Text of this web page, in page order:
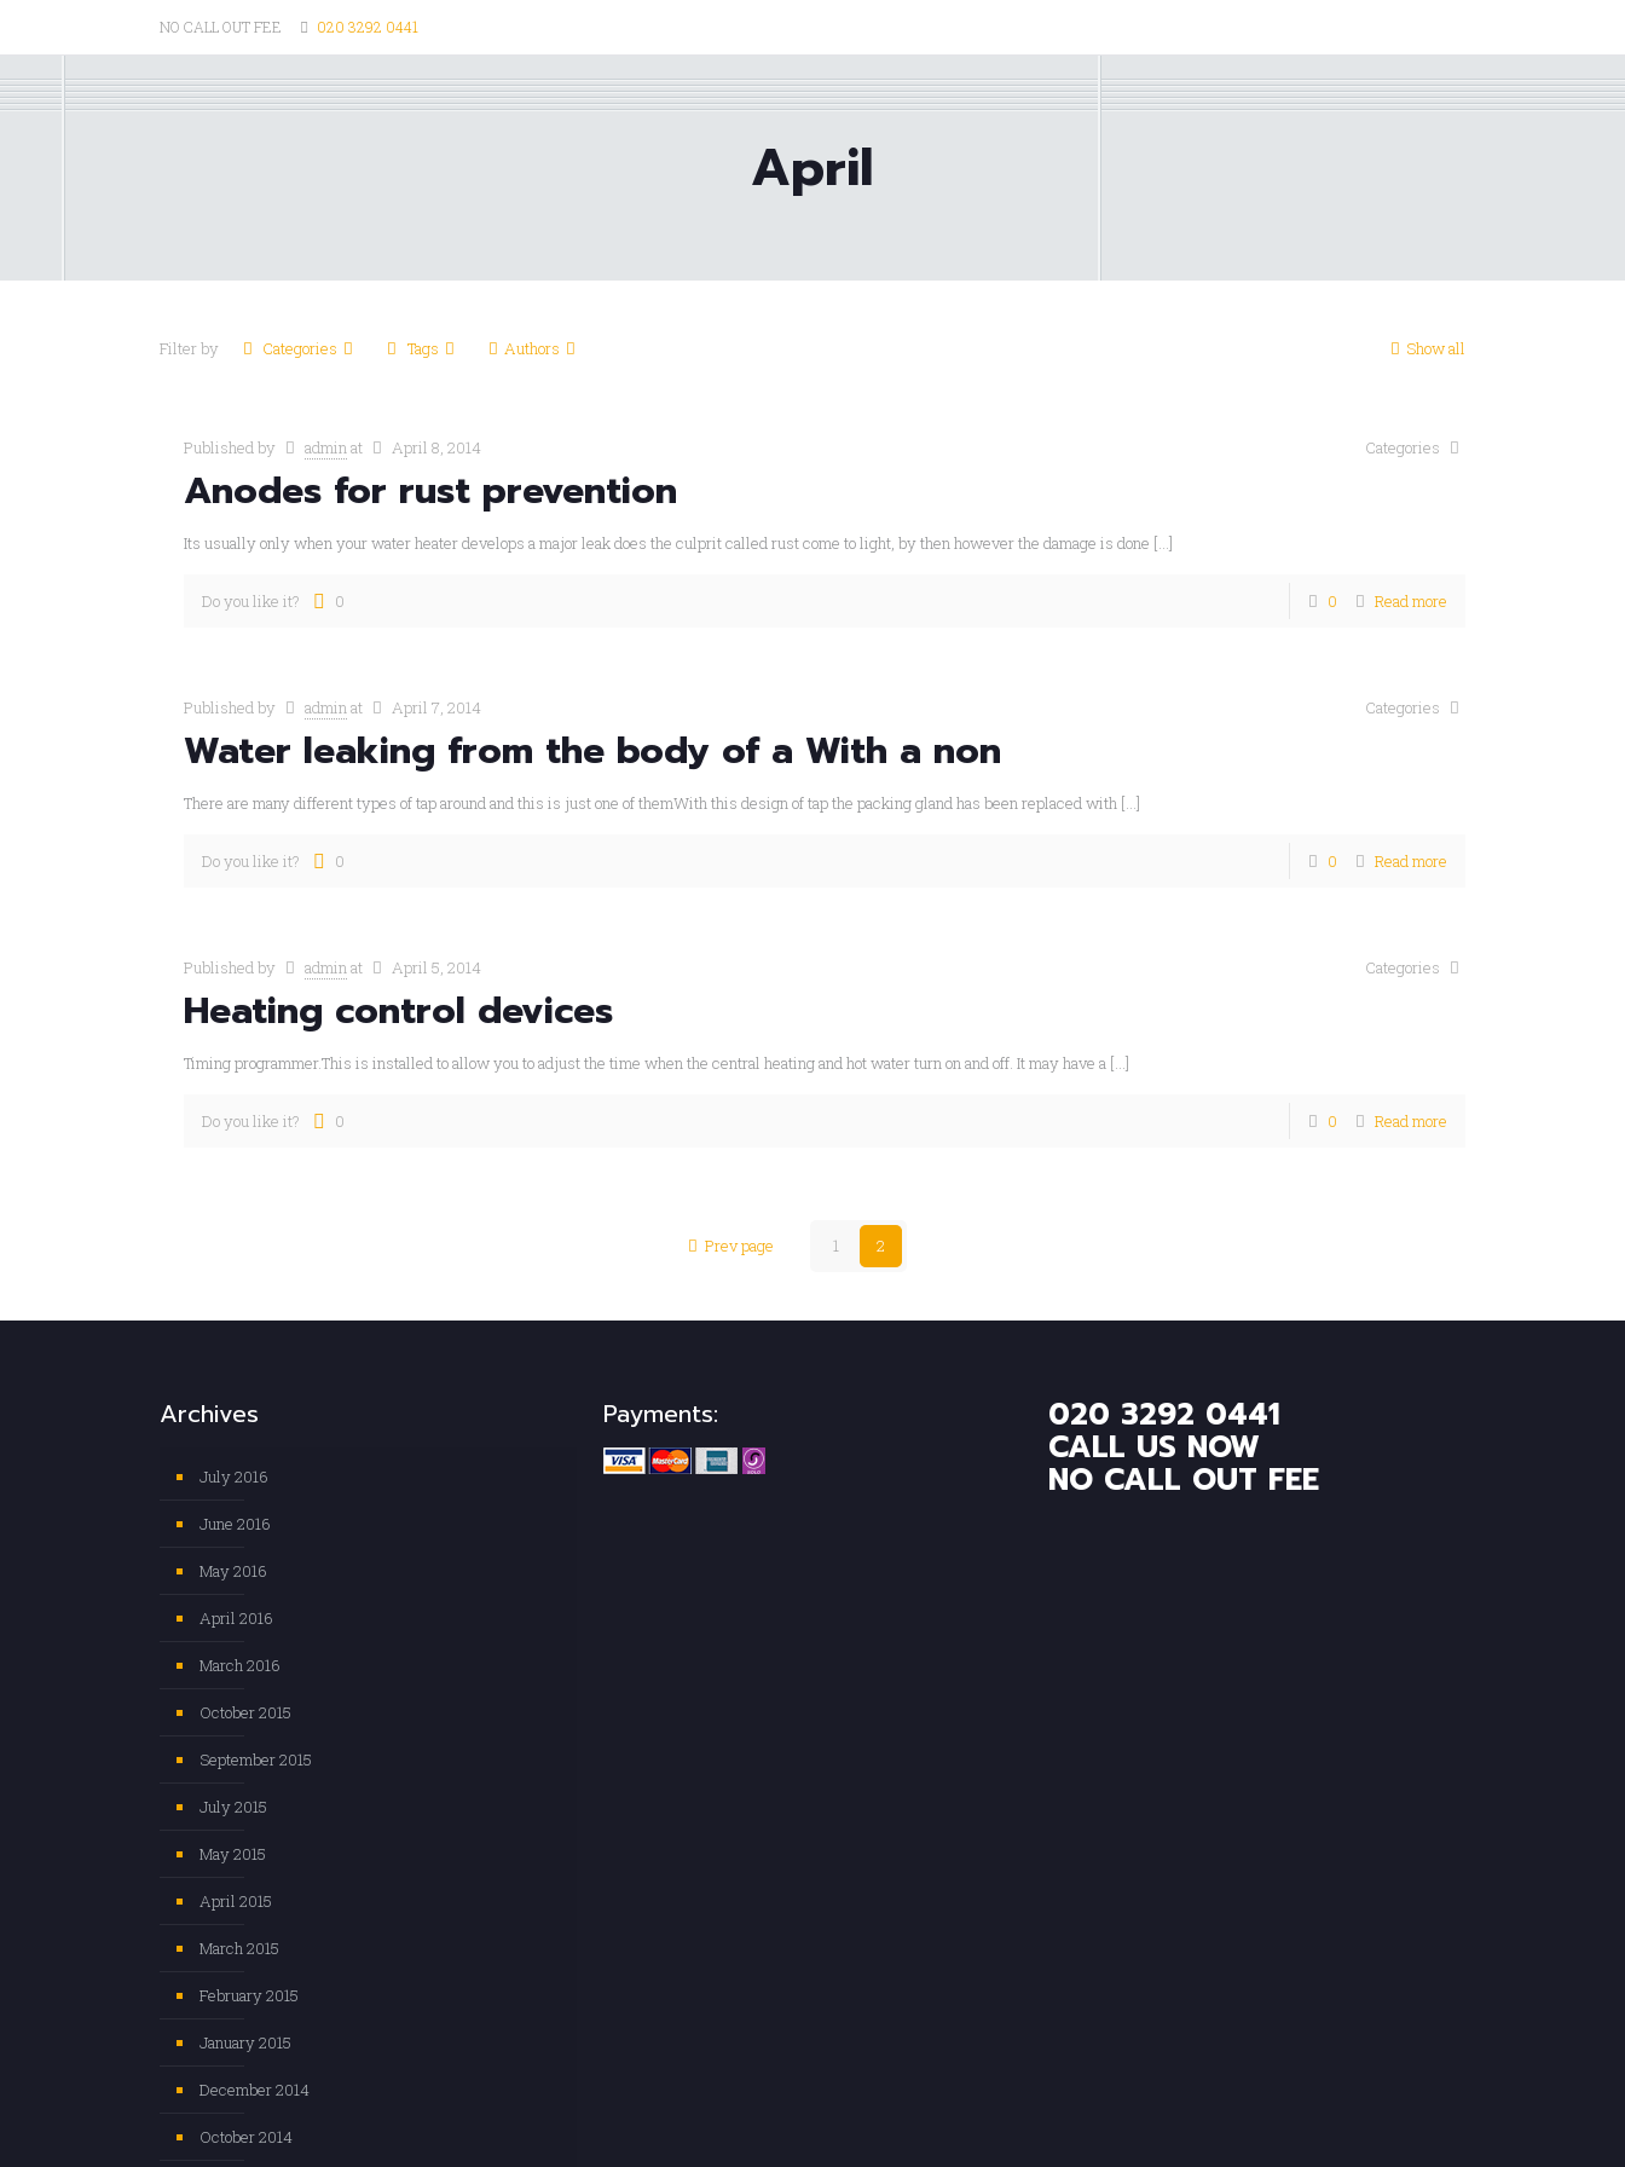
NO CALL OUT FEE 020 3292 0441
April
Filter by Categories Tags Authors Show all
Published by adminat April 8, 2014 Categories
Anodes for rust prevention
Its usually only when your water heater develops a major leak does the culprit called rust come to light, by then however the damage is done […]
Do you like it? 0 0 Read more
Published by adminat April 7, 2014 Categories
Water leaking from the body of a With a non
There are many different types of tap around and this is just one of themWith this design of tap the packing gland has been replaced with […]
Do you like it? 0 0 Read more
Published by adminat April 5, 2014 Categories
Heating control devices
Timing programmer.This is installed to allow you to adjust the time when the central heating and hot water turn on and off. It may have a […]
Do you like it? 0 0 Read more
Prev page 1 2
Archives
July 2016
June 2016
May 2016
April 2016
March 2016
October 2015
September 2015
July 2015
May 2015
April 2015
March 2015
February 2015
January 2015
December 2014
October 2014
Payments: 020 3292 0441
CALL US NOW
NO CALL OUT FEE